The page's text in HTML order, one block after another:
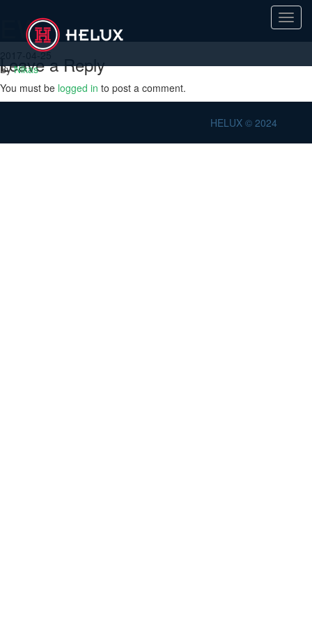
EW
2017-04-25
ByNikas
Leave a Reply
You must be logged in to post a comment.
HELUX © 2024